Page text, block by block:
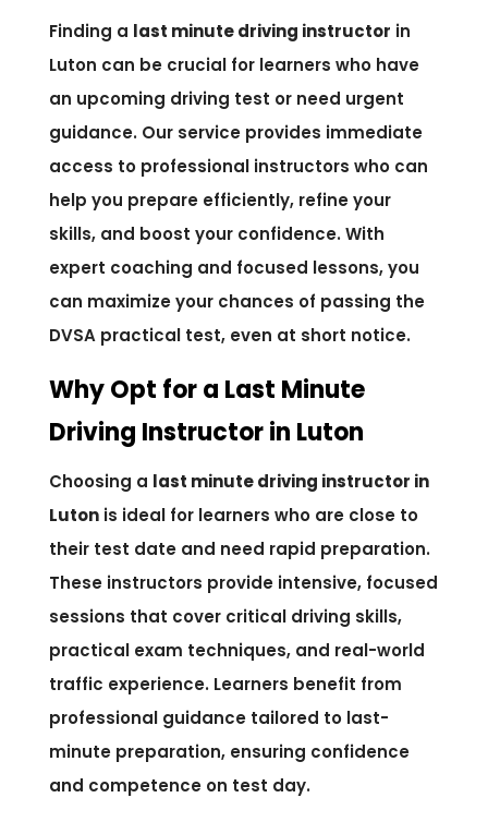
Finding a last minute driving instructor in
Luton can be crucial for learners who have
an upcoming driving test or need urgent
guidance. Our service provides immediate
access to professional instructors who can
help you prepare efficiently, refine your
skills, and boost your confidence. With
expert coaching and focused lessons, you
can maximize your chances of passing the
DVSA practical test, even at short notice.
Why Opt for a Last Minute
Driving Instructor in Luton
Choosing a last minute driving instructor in
Lutonis ideal for learners who are close to
their test date and need rapid preparation.
These instructors provide intensive, focused
sessions that cover critical driving skills,
practical exam techniques, and real-world
traffic experience. Learners benefit from
professional guidance tailored to last-
minute preparation, ensuring confidence
and competence on test day.